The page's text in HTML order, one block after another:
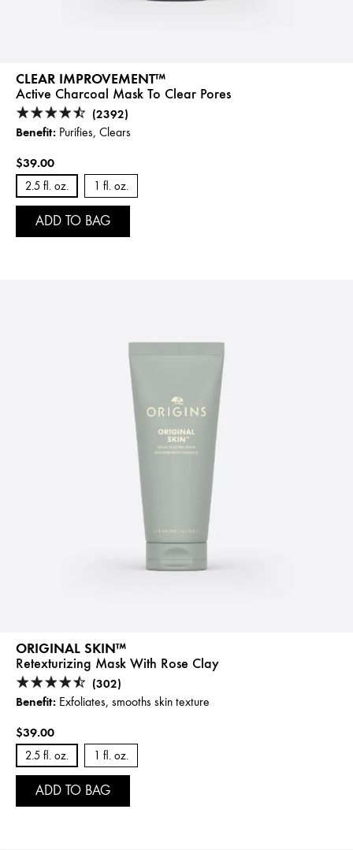
CLEAR IMPROVEMENT™
Active Charcoal Mask To Clear Pores
(2392)
Benefit: Purifies, Clears
$39.00
2.5 fl. oz. 1 fl. oz.
ADD TO BAG
ORIGINAL SKIN™
Retexturizing Mask With Rose Clay
(302)
Benefit: Exfoliates, smooths skin texture
$39.00
2.5 fl. oz. 1 fl. oz.
ADD TO BAG